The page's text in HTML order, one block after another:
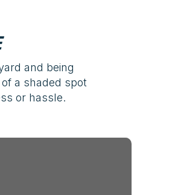
and being
a shaded spot
or hassle.